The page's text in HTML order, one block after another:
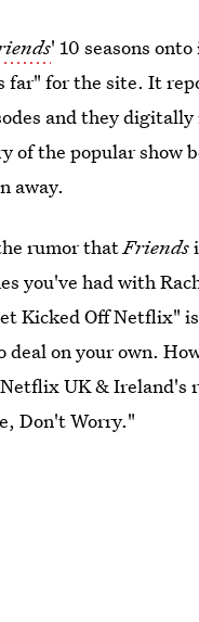
' 10 seasons
for the site. It
and they
of the popular show
away.
rumor thatFriends
you've had with
Kicked Off Netflix"
on your own.
UK & Ireland's
Don't Worry."